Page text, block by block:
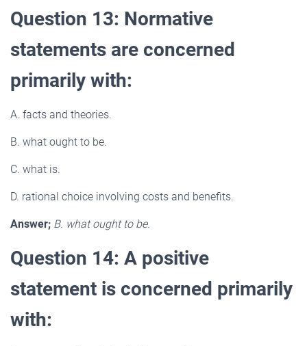
Question 13: Normative
statements are concerned
primarily with:
A. facts and theories.
B. what ought to be.
C. what is.
D. rational choice involving costs and benefits.
Answer; B. what ought to be.
Question 14: A positive
statement is concerned primarily
with: